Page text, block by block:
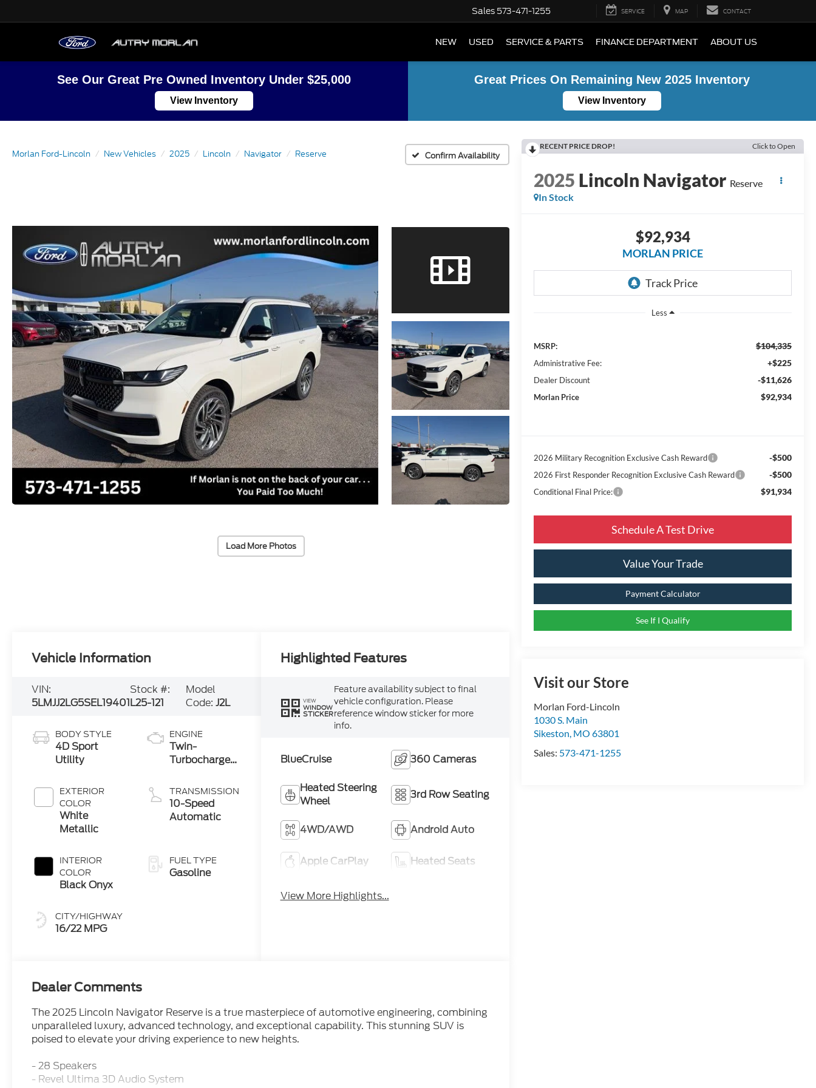
Sales 573-471-1255 SERVICE MAP CONTACT
NEW USED SERVICE & PARTS FINANCE DEPARTMENT ABOUT US
See Our Great Pre Owned Inventory Under $25,000
View Inventory
Great Prices On Remaining New 2025 Inventory
View Inventory
Morlan Ford-Lincoln New Vehicles 2025 Lincoln Navigator Reserve Confirm Availability
Load More Photos
RECENT PRICE DROP! Click to Open
2025 Lincoln Navigator Reserve
In Stock
$92,934
MORLAN PRICE
Less
MSRP: $104,335
Administrative Fee: +$225
Dealer Discount -$11,626
Morlan Price $92,934
2026 Military Recognition Exclusive Cash Reward -$500
2026 First Responder Recognition Exclusive Cash Reward -$500
Conditional Final Price: $91,934
Schedule A Test Drive
Value Your Trade
Payment Calculator
See If I Qualify
Visit our Store
Morlan Ford-Lincoln
1030 S. Main
Sikeston, MO 63801
Sales: 573-471-1255
Vehicle Information
VIN:
5LMJJ2LG5SEL19401
Stock #:
L25-121
Model
Code: J2L
BODY STYLE
4D Sport
Utility
EXTERIOR
COLOR
White
Metallic
INTERIOR
COLOR
Black Onyx
CITY/HIGHWAY
16/22 MPG
ENGINE
Twin-
Turbocharged
with Auto
Start-Stop
Technology
TRANSMISSION
10-Speed
Automatic
FUEL TYPE
Gasoline
Highlighted Features
VIEW
WINDOW
STICKER
Feature availability subject to final
vehicle configuration. Please
reference window sticker for more
info.
BlueCruise 360 Cameras
Heated Steering
Wheel
3rd Row Seating
4WD/AWD Android Auto
Apple CarPlay Heated Seats
View More Highlights...
Dealer Comments
The 2025 Lincoln Navigator Reserve is a true masterpiece of automotive engineering, combining
unparalleled luxury, advanced technology, and exceptional capability. This stunning SUV is
poised to elevate your driving experience to new heights.
- 28 Speakers
- Revel Ultima 3D Audio System